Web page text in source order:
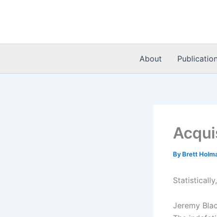
About
By Brett
Jeremy